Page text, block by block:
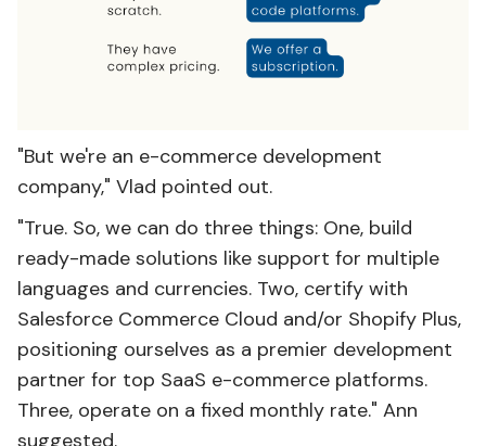
"But we're an e-commerce development
company," Vlad pointed out.
"True. So, we can do three things: One, build
ready-made solutions like support for multiple
languages and currencies. Two, certify with
Salesforce Commerce Cloud and/or Shopify Plus,
positioning ourselves as a premier development
partner for top SaaS e-commerce platforms.
Three, operate on a fixed monthly rate." Ann
suggested.